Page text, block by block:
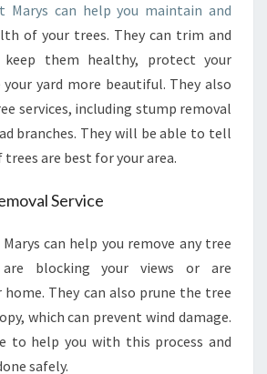
O
R
I
S
I
N
S
M
R
Y
S
P
E
R
Marys can help you maintain and
of your trees. They can trim and
them healthy, protect your
your yard more beautiful. They also
services, including stump removal
branches. They will be able to tell
are best for your area.
Service
can help you remove any tree
blocking your views or are
They can also prune the tree
which can prevent wind damage.
to help you with this process and
safely.